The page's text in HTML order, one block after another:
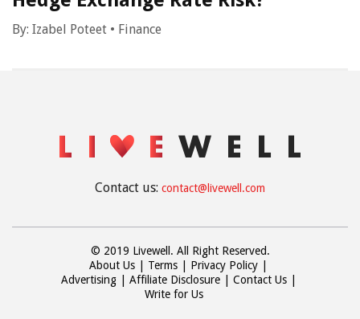
By: Izabel Poteet • Finance
Contact us: contact@livewell.com
© 2019 Livewell. All Right Reserved.
About Us
Terms
Privacy Policy
Advertising
Affiliate Disclosure
Contact Us
Write for Us